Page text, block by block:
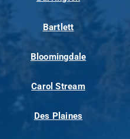
Bartlett
Bloomingdale
Carol Stream
Des Plaines